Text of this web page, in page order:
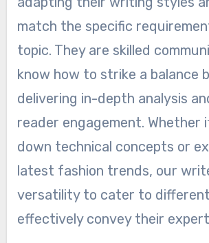
match the specific
topic. They are skilled
know how to strike a balance
delivering in-depth analysis
reader engagement. Whether
down technical concepts or
latest fashion trends, our
versatility to cater to different
effectively convey their